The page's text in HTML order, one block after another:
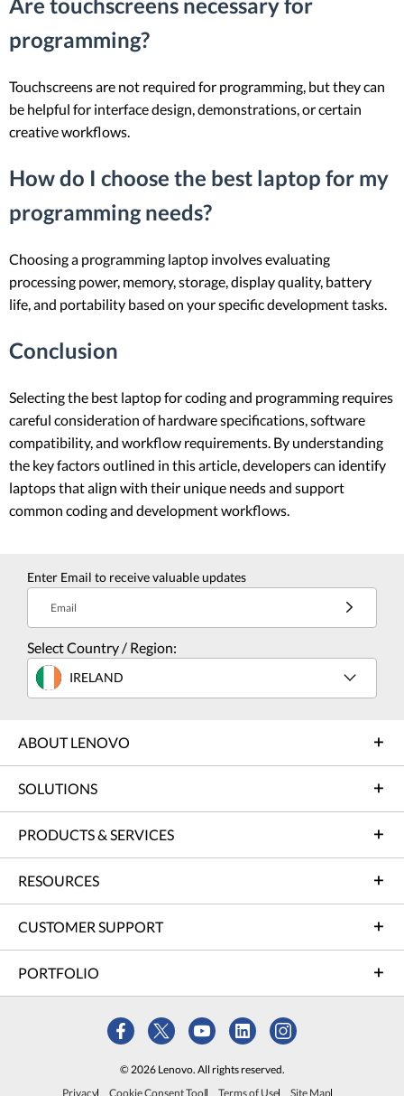
Are touchscreens necessary for
programming?
Touchscreens are not required for programming, but they can
be helpful for interface design, demonstrations, or certain
creative workflows.
How do I choose the best laptop for my
programming needs?
Choosing a programming laptop involves evaluating
processing power, memory, storage, display quality, battery
life, and portability based on your specific development tasks.
Conclusion
Selecting the best laptop for coding and programming requires
careful consideration of hardware specifications, software
compatibility, and workflow requirements. By understanding
the key factors outlined in this article, developers can identify
laptops that align with their unique needs and support
common coding and development workflows.
Enter Email to receive valuable updates
Email
Select Country / Region:
IRELAND
ABOUT LENOVO
SOLUTIONS
PRODUCTS & SERVICES
RESOURCES
CUSTOMER SUPPORT
PORTFOLIO
© 2026 Lenovo. All rights reserved.
Privacy
Cookie Consent Tool Terms of Use Site Map